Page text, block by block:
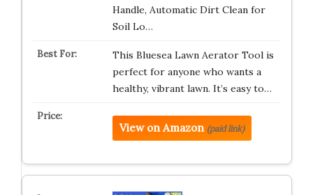
Handle, Automatic Dirt Clean for
Soil Lo…
This Bluesea Lawn Aerator Tool is
perfect for anyone who wants a
healthy, vibrant lawn. It’s easy to…
View on Amazon (paid link)